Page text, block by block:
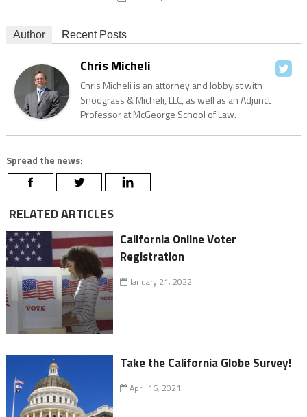
Author Recent Posts
Chris Micheli
Chris Micheli is an attorney and lobbyist with
Snodgrass & Micheli, LLC, as well as an Adjunct
Professor at McGeorge School of Law.
Spread the news:
RELATED ARTICLES
California Online Voter
Registration
January 21, 2022
Take the California Globe Survey!
April 16, 2021